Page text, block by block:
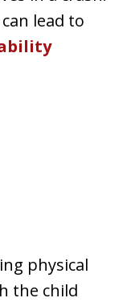
lead to
physical
the child